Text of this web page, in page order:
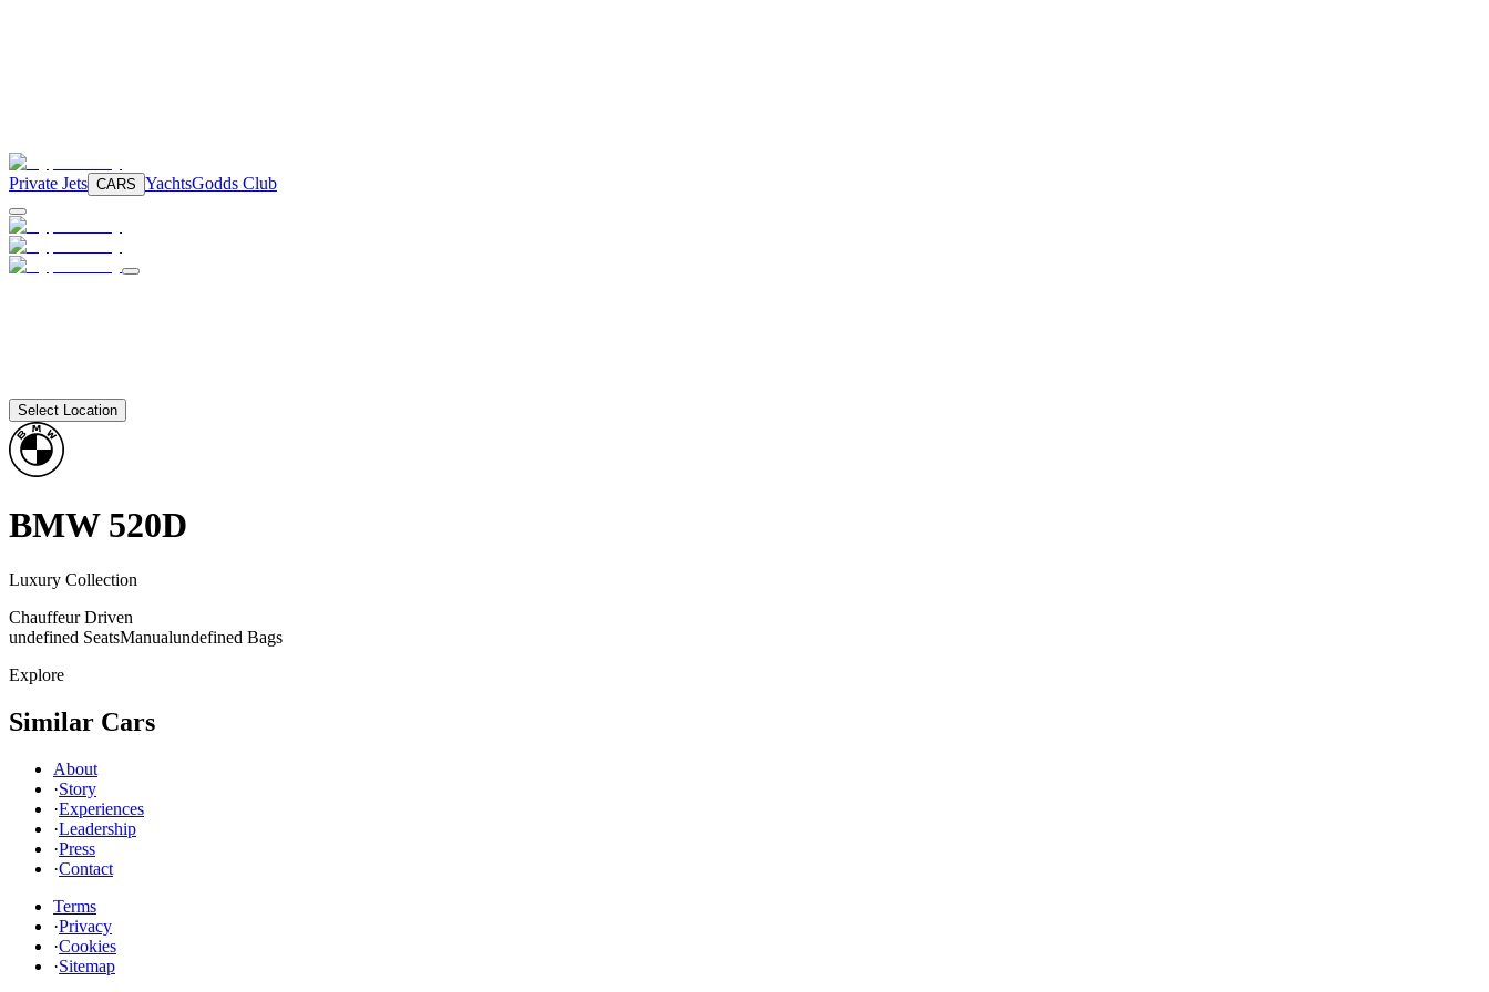
Private Jets CARS YachtsGodds Club
Select Location
BMW 520D
Luxury Collection
Chauffeur Driven
undefined SeatsManualundefined Bags
Explore
Similar Cars
About
·Story
·Experiences
·Leadership
·Press
·Contact
Terms
·Privacy
·Cookies
·Sitemap